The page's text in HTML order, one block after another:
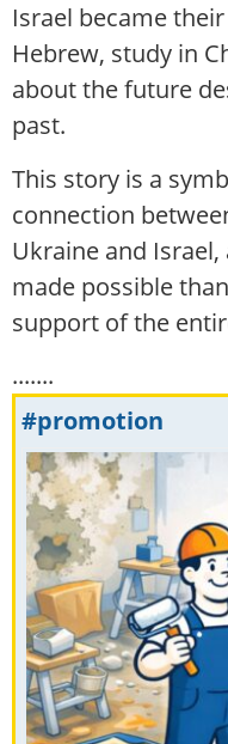
Israel became
Hebrew, study in
about the future
past.
This story is a
connection
Ukraine and
made possible
support of the
.......
#promotion